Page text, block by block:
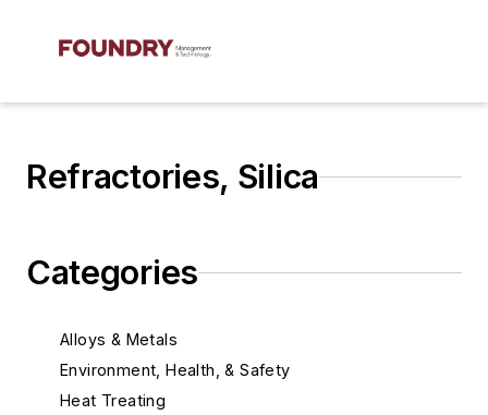
Refractories, Silica
Categories
Alloys & Metals
Environment, Health, & Safety
Heat Treating